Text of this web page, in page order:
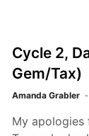
Cycle 2,
Gem/Tax)
Amanda Grabler
My